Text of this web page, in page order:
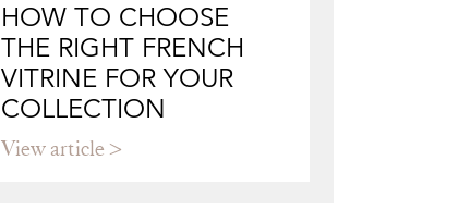
HOW TO CHOOSE
THE RIGHT FRENCH
VITRINE FOR YOUR
COLLECTION
View article